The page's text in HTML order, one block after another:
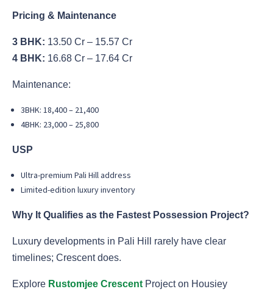
Pricing & Maintenance
3 BHK: 13.50 Cr – 15.57 Cr
4 BHK: 16.68 Cr – 17.64 Cr
Maintenance:
3BHK: 18,400 – 21,400
4BHK: 23,000 – 25,800
USP
Ultra-premium Pali Hill address
Limited-edition luxury inventory
Why It Qualifies as the Fastest Possession Project?
Luxury developments in Pali Hill rarely have clear
timelines; Crescent does.
Explore Rustomjee Crescent Project on Housiey